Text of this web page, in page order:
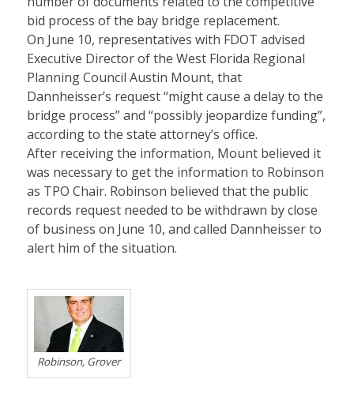
bid process of the bay bridge replacement.
On June 10, representatives with FDOT advised
Executive Director of the West Florida Regional
Planning Council Austin Mount, that
Dannheisser’s request “might cause a delay to the
bridge process” and “possibly jeopardize funding”,
according to the state attorney’s office.
After receiving the information, Mount believed it
was necessary to get the information to Robinson
as TPO Chair. Robinson believed that the public
records request needed to be withdrawn by close
of business on June 10, and called Dannheisser to
alert him of the situation.
Robinson, Grover